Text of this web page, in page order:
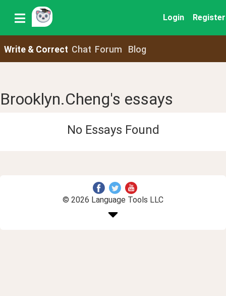
Login Register
Write & Correct Chat Forum Blog
Brooklyn.Cheng's essays
No Essays Found
© 2026 Language Tools LLC